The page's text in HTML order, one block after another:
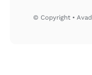
© Copyright •